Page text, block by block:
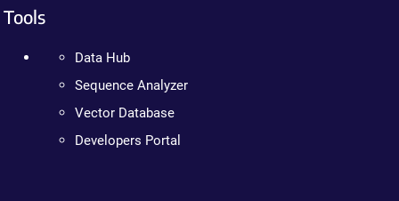
Tools
Data Hub
Sequence Analyzer
Vector Database
Developers Portal